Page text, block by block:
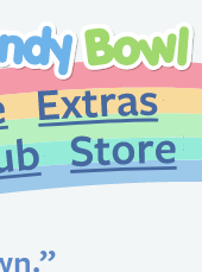
Archive
Club